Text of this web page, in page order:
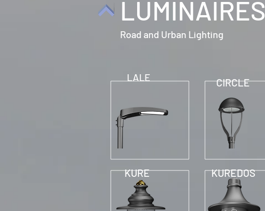
LUMINAIRES
Road and Urban Lighting
LALE
KURE
CIRCLE
KUREDOS